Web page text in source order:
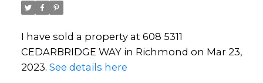
I have sold a property at 608 5311
CEDARBRIDGE WAY in Richmond on Mar 23,
2023. See details here